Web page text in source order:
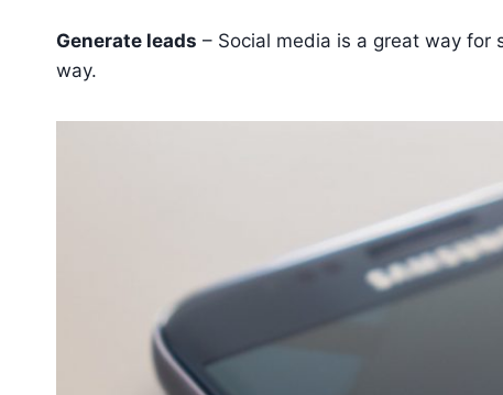
Generate leads – Social media is a great way for
way.